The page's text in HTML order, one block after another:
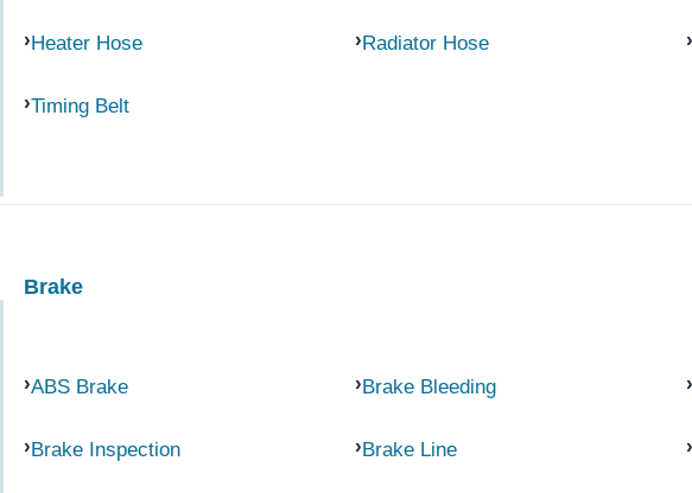
Heater Hose Radiator Hose
Timing Belt
Brake
ABS Brake Brake Bleeding
Brake Inspection Brake Line